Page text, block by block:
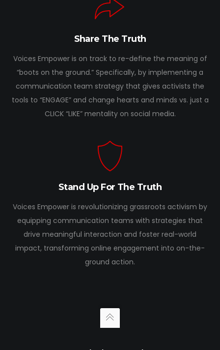
Share The Truth
Voices Empower is on track to re-define the meaning of
“boots on the ground.” Specifically, by implementing a
communication team strategy that gives activists the
tools to “ENGAGE” and change hearts and minds vs. just a
CLICK “LIKE” mentality on social media.
Stand Up For The Truth
Voices Empower is revolutionizing grassroots activism by
equipping communication teams with strategies that
drive meaningful interaction and foster real-world
impact, transforming online engagement into on-the-
ground action.